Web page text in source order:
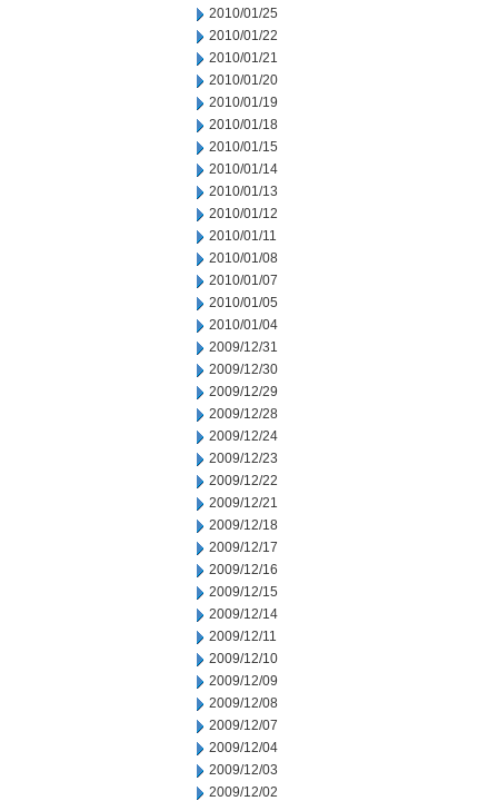
2010/01/25
2010/01/22
2010/01/21
2010/01/20
2010/01/19
2010/01/18
2010/01/15
2010/01/14
2010/01/13
2010/01/12
2010/01/11
2010/01/08
2010/01/07
2010/01/05
2010/01/04
2009/12/31
2009/12/30
2009/12/29
2009/12/28
2009/12/24
2009/12/23
2009/12/22
2009/12/21
2009/12/18
2009/12/17
2009/12/16
2009/12/15
2009/12/14
2009/12/11
2009/12/10
2009/12/09
2009/12/08
2009/12/07
2009/12/04
2009/12/03
2009/12/02